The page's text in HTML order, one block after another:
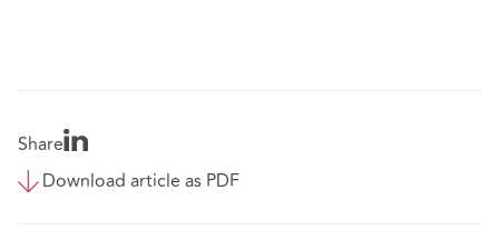
Share
Download article as PDF